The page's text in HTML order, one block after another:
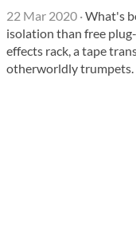
22 Mar 2020 ·What's
isolation than free
effects rack, a tape
otherworldly trumpets.